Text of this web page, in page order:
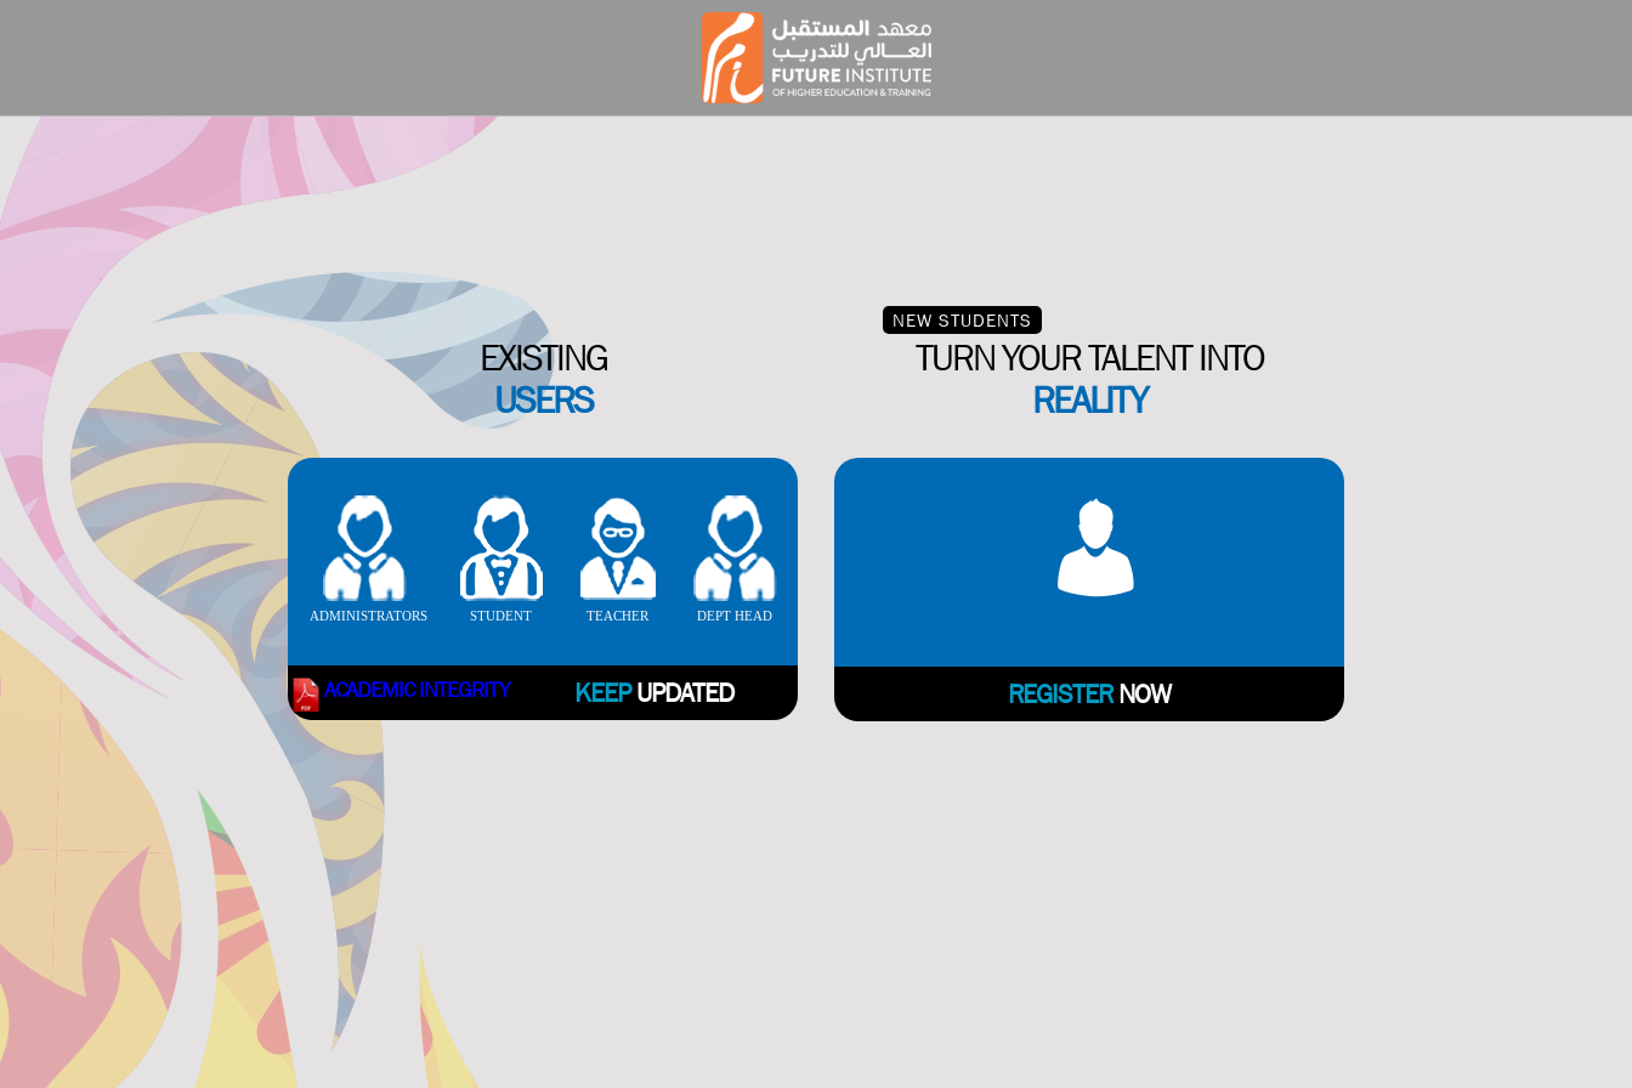
EXISTING
USERS
ADMINISTRATORS STUDENT TEACHER DEPT HEAD
KEEP UPDATED
ACADEMIC INTEGRITY
NEW STUDENTS
TURN YOUR TALENT INTO
REALITY
REGISTER NOW